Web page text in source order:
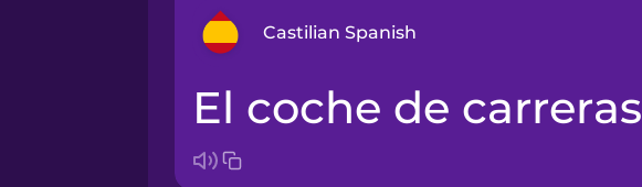
Castilian Spanish
Arabic
el coche de carreras